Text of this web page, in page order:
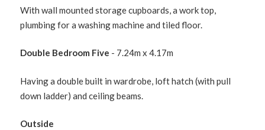
With wall mounted storage cupboards, a work top,
plumbing for a washing machine and tiled floor.
Double Bedroom Five - 7.24m x 4.17m
Having a double built in wardrobe, loft hatch (with pull
down ladder) and ceiling beams.
Outside